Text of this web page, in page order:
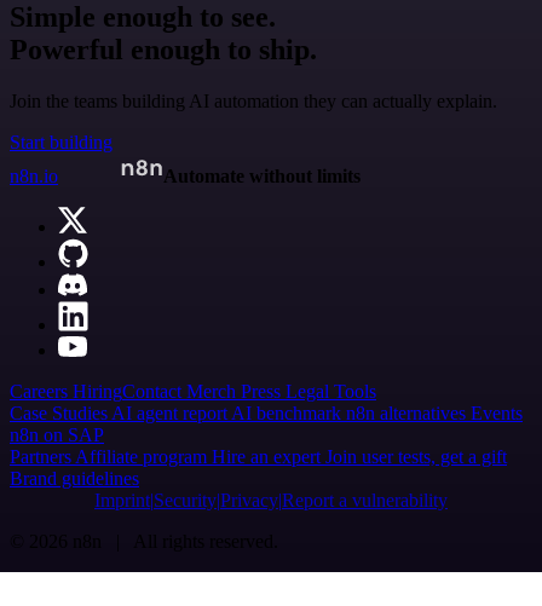
Simple enough to see.
Powerful enough to ship.
Join the teams building AI automation they can actually explain.
Start building
n8n.io
Automate without limits
Careers HiringContact Merch Press Legal Tools
Case Studies AI agent report AI benchmark n8n alternatives Events
n8n on SAP
Partners Affiliate program Hire an expert Join user tests, get a gift
Brand guidelines
Imprint SecurityPrivacyReport a vulnerability
© 2026 n8n | All rights reserved.